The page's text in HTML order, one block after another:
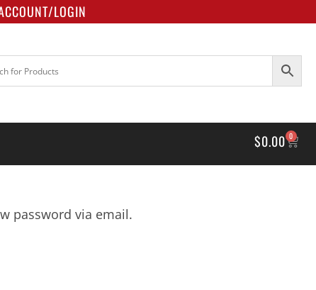
LOGIN
$0.00 0
password via email.